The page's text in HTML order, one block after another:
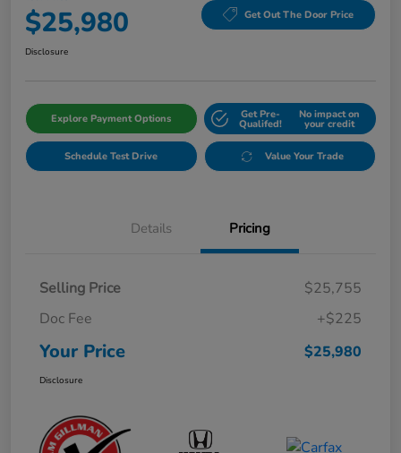
$25,980 Get Out The Door Price
Disclosure
Explore Payment Options Get Pre-
Qualifed!
No impact on
your credit
Schedule Test Drive Value Your Trade
Details Pricing
Selling Price
$25,755
Doc Fee
+$225
Your Price $25,980
Disclosure